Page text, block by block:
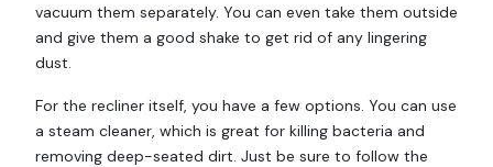
vacuum them separately. You can even take them outside
and give them a good shake to get rid of any lingering
dust.
For the recliner itself, you have a few options. You can use
a steam cleaner, which is great for killing bacteria and
removing deep-seated dirt. Just be sure to follow the